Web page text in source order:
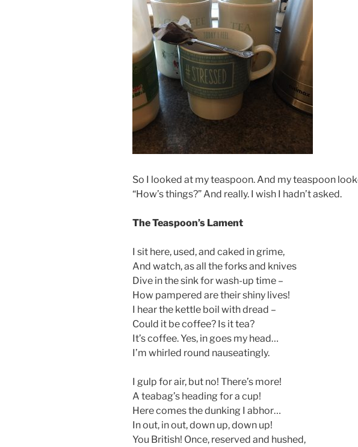
So I looked at my teaspoon. And my teaspoon
“How’s things?” And really. I wish I hadn’t asked.
The Teaspoon’s Lament
I sit here, used, and caked in grime,
And watch, as all the forks and knives
Dive in the sink for wash-up time –
How pampered are their shiny lives!
I hear the kettle boil with dread –
Could it be coffee? Is it tea?
It’s coffee. Yes, in goes my head…
I’m whirled round nauseatingly.
I gulp for air, but no! There’s more!
A teabag’s heading for a cup!
Here comes the dunking I abhor…
In out, in out, down up, down up!
You British! Once, reserved and hushed,